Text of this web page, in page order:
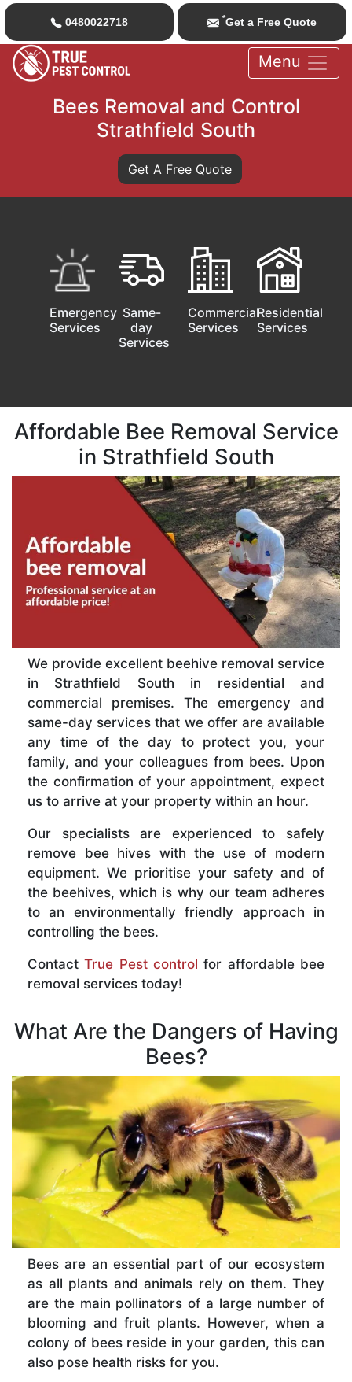
0480022718 *Get a Free Quote
Menu
Bees Removal and Control
Strathfield South
Get A Free Quote
Emergency
Services
Same-
day
Services
Commercial
Services
Residential
Services
Affordable Bee Removal Service
in Strathfield South
We provide excellent beehive removal service
in Strathfield South in residential and
commercial premises. The emergency and
same-day services that we offer are available
any time of the day to protect you, your
family, and your colleagues from bees. Upon
the confirmation of your appointment, expect
us to arrive at your property within an hour.
Our specialists are experienced to safely
remove bee hives with the use of modern
equipment. We prioritise your safety and of
the beehives, which is why our team adheres
to an environmentally friendly approach in
controlling the bees.
ContactTrue Pest control for affordable bee
removal services today!
What Are the Dangers of Having
Bees?
Bees are an essential part of our ecosystem
as all plants and animals rely on them. They
are the main pollinators of a large number of
blooming and fruit plants. However, when a
colony of bees reside in your garden, this can
also pose health risks for you.